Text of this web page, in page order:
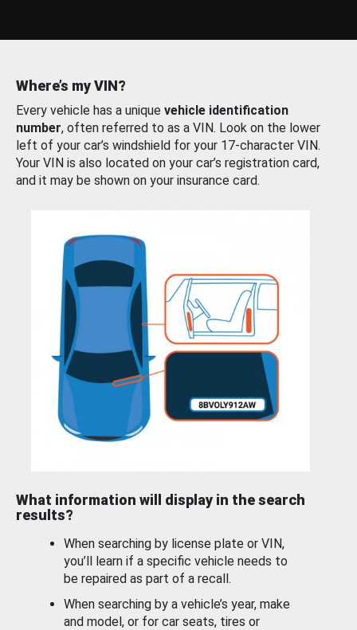
Where’s my VIN?
Every vehicle has a unique vehicle identification
number, often referred to as a VIN. Look on the lower
left of your car’s windshield for your 17-character VIN.
Your VIN is also located on your car’s registration card,
and it may be shown on your insurance card.
What information will display in the search
results?
When searching by license plate or VIN,
you’ll learn if a specific vehicle needs to
be repaired as part of a recall.
When searching by a vehicle’s year, make
and model, or for car seats, tires or